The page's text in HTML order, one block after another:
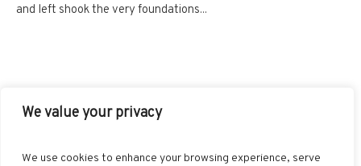
We value your privacy
We use cookies to enhance your browsing experience, serve
and left shook the very foundations...